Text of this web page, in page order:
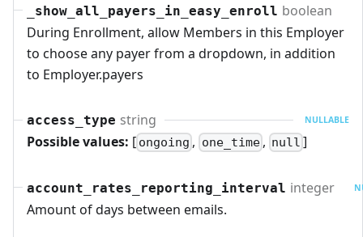
_show_all_payers_in_easy_enroll boolean
During Enrollment, allow Members in this Employer
to choose any payer from a dropdown, in addition
to Employer.payers
access_type string NULLABLE
Possible values: [ ongoing , one_time, null ]
account_rates_reporting_interval integer
Amount of days between emails.